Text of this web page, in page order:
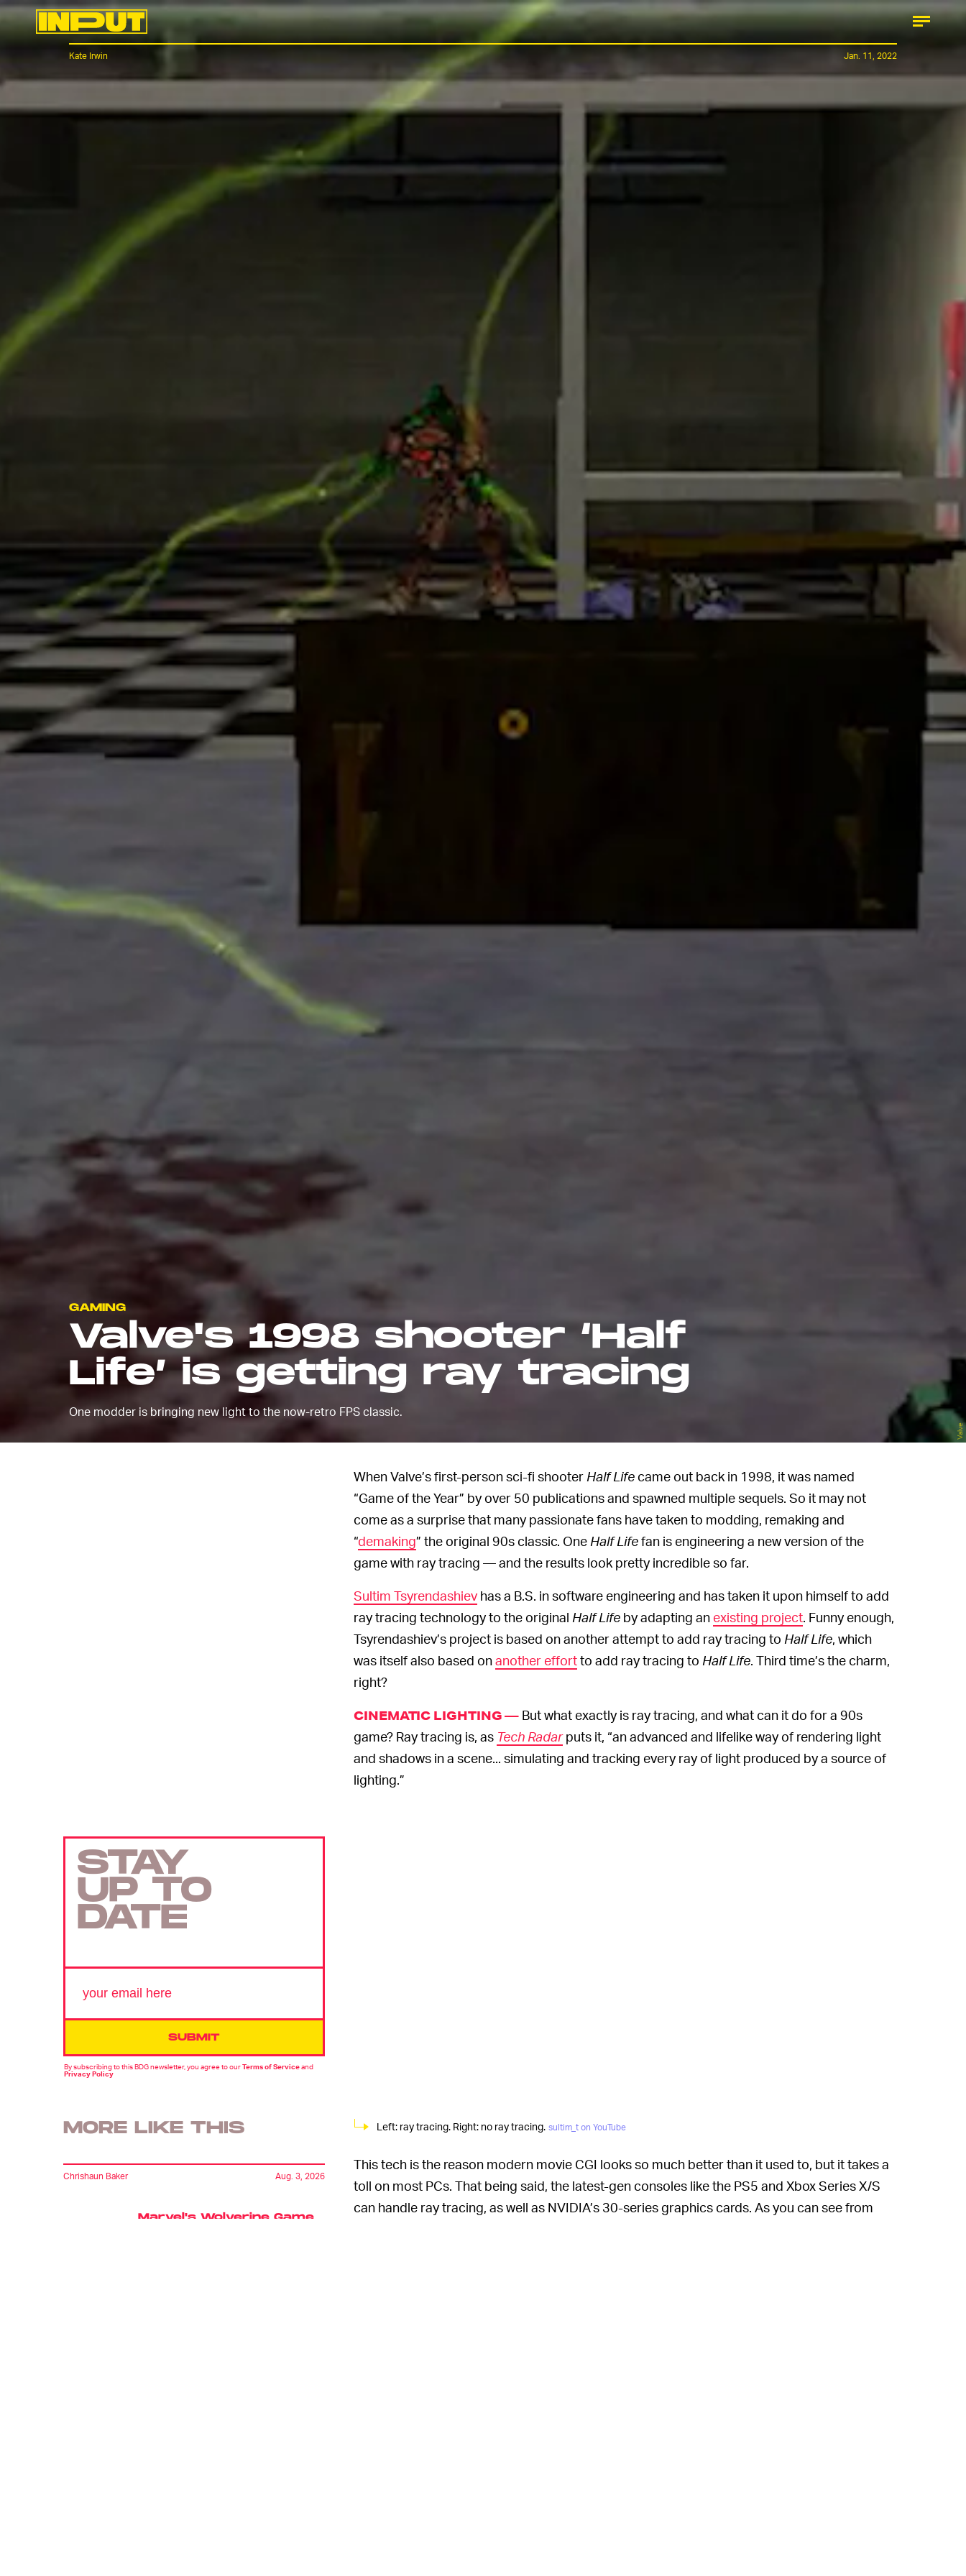
GAMING
Valve's 1998 shooter ‘Half
Life’ is getting ray tracing
One modder is bringing new light to the now-retro FPS classic.
Valve
Kate Irwin Jan. 11, 2022
When Valve’s first-person sci-fi shooter Half Life came out back in 1998, it was named
“Game of the Year” by over 50 publications and spawned multiple sequels. So it may not
come as a surprise that many passionate fans have taken to modding, remaking and
“demaking” the original 90s classic. One Half Lifefan is engineering a new version of the
game with ray tracing — and the results look pretty incredible so far.
Sultim Tsyrendashiev has a B.S. in software engineering and has taken it upon himself to add
ray tracing technology to the original Half Life by adapting an existing project . Funny enough,
Tsyrendashiev’s project is based on another attempt to add ray tracing to Half Life , which
was itself also based onanother effortto add ray tracing to Half Life . Third time’s the charm,
right?
CINEMATIC LIGHTING — But what exactly is ray tracing, and what can it do for a 90s
game? Ray tracing is, as Tech Radarputs it, “an advanced and lifelike way of rendering light
and shadows in a scene... simulating and tracking every ray of light produced by a source of
lighting.”
Left: ray tracing. Right: no ray tracing. sultim_t on YouTube
This tech is the reason modern movie CGI looks so much better than it used to, but it takes a
toll on most PCs. That being said, the latest-gen consoles like the PS5 and Xbox Series X/S
can handle ray tracing, as well as NVIDIA’s 30-series graphics cards. As you can see from
STAY
UP TO
DATE
SUBMIT
By subscribing to this BDG newsletter, you agree to ourTerms of Serviceand
Privacy Policy
MORE LIKE THIS
Chrishaun Baker Aug. 3, 2026
Marvel's Wolverine Game